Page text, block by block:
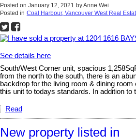
Posted on January 12, 2021 byAnne Wei
Posted in Coal Harbour, Vancouver West Real
See details here
South/West Corner unit, spacious
from the north to the south, there is an
backdrop for the living room & dining
this unit to todays standards. In addition
Read
New property listed in